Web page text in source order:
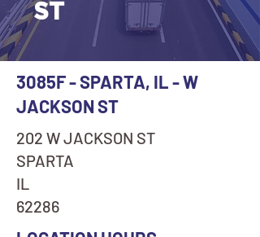
ST
3085F - SPARTA, IL - W
JACKSON ST
202 W JACKSON ST
SPARTA
IL
62286